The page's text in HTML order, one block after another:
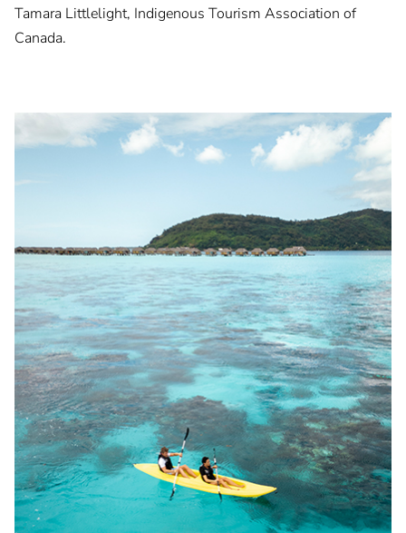
Tamara Littlelight, Indigenous Tourism Association of
Canada.